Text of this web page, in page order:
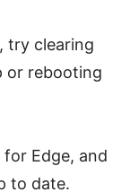
try clearing
or rebooting
Edge, and
to date.